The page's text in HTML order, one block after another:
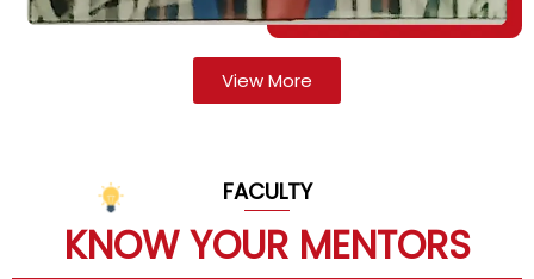
View More
FACULTY
KNOW YOUR MENTORS